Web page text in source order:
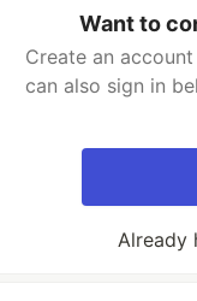
Want to
Create an
can also sign in
Already